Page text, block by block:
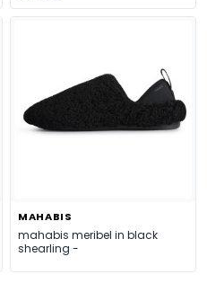
MAHABIS
mahabis meribel in black
shearling -